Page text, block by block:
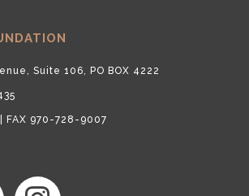
Suite 106, PO BOX 4222
FAX 970-728-9007
instagram